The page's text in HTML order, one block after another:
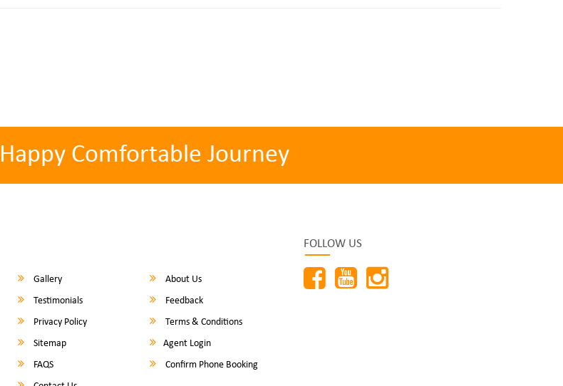
Comfortable Journey
Gallery
About Us
Testimonials
Feedback
Privacy Policy
Terms & Conditions
Sitemap
Agent Login
FAQS
Confirm Phone Booking
FOLLOW US